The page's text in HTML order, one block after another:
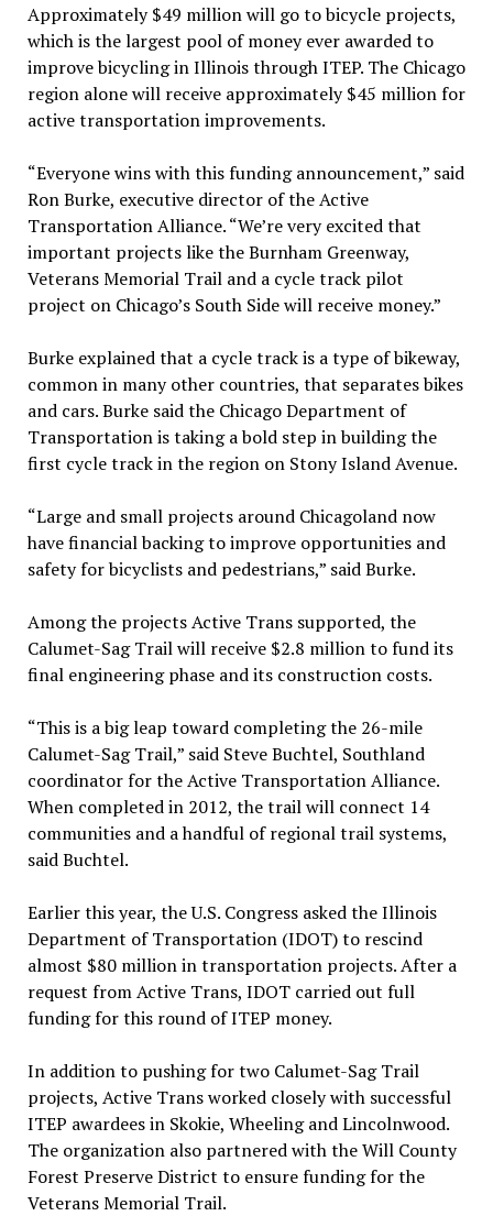
Approximately $49 million will go to bicycle projects,
which is the largest pool of money ever awarded to
improve bicycling in Illinois through ITEP. The Chicago
region alone will receive approximately $45 million for
active transportation improvements.
“Everyone wins with this funding announcement,” said
Ron Burke, executive director of the Active
Transportation Alliance. “We’re very excited that
important projects like the Burnham Greenway,
Veterans Memorial Trail and a cycle track pilot
project on Chicago’s South Side will receive money.”
Burke explained that a cycle track is a type of bikeway,
common in many other countries, that separates bikes
and cars. Burke said the Chicago Department of
Transportation is taking a bold step in building the
first cycle track in the region on Stony Island Avenue.
“Large and small projects around Chicagoland now
have financial backing to improve opportunities and
safety for bicyclists and pedestrians,” said Burke.
Among the projects Active Trans supported, the
Calumet-Sag Trail will receive $2.8 million to fund its
final engineering phase and its construction costs.
“This is a big leap toward completing the 26-mile
Calumet-Sag Trail,” said Steve Buchtel, Southland
coordinator for the Active Transportation Alliance.
When completed in 2012, the trail will connect 14
communities and a handful of regional trail systems,
said Buchtel.
Earlier this year, the U.S. Congress asked the Illinois
Department of Transportation (IDOT) to rescind
almost $80 million in transportation projects. After a
request from Active Trans, IDOT carried out full
funding for this round of ITEP money.
In addition to pushing for two Calumet-Sag Trail
projects, Active Trans worked closely with successful
ITEP awardees in Skokie, Wheeling and Lincolnwood.
The organization also partnered with the Will County
Forest Preserve District to ensure funding for the
Veterans Memorial Trail.